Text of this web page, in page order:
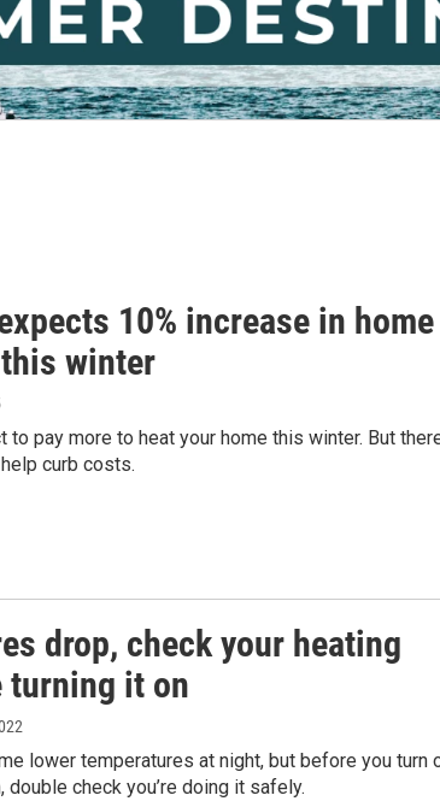
10% increase in home
winter
to pay more to heat your home this winter. But
curb costs.
drop, check your heating
turning it on
lower temperatures at night, but before you turn
check you’re doing it safely.